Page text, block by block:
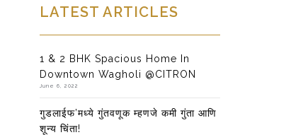
LATEST ARTICLES
1 & 2 BHK Spacious Home In
Downtown Wagholi @CITRON
June 6, 2022
गुडलाईफ’मध्ये गुंतवणूक म्हणजे कमी गुंता आणि
शून्य चिंता!